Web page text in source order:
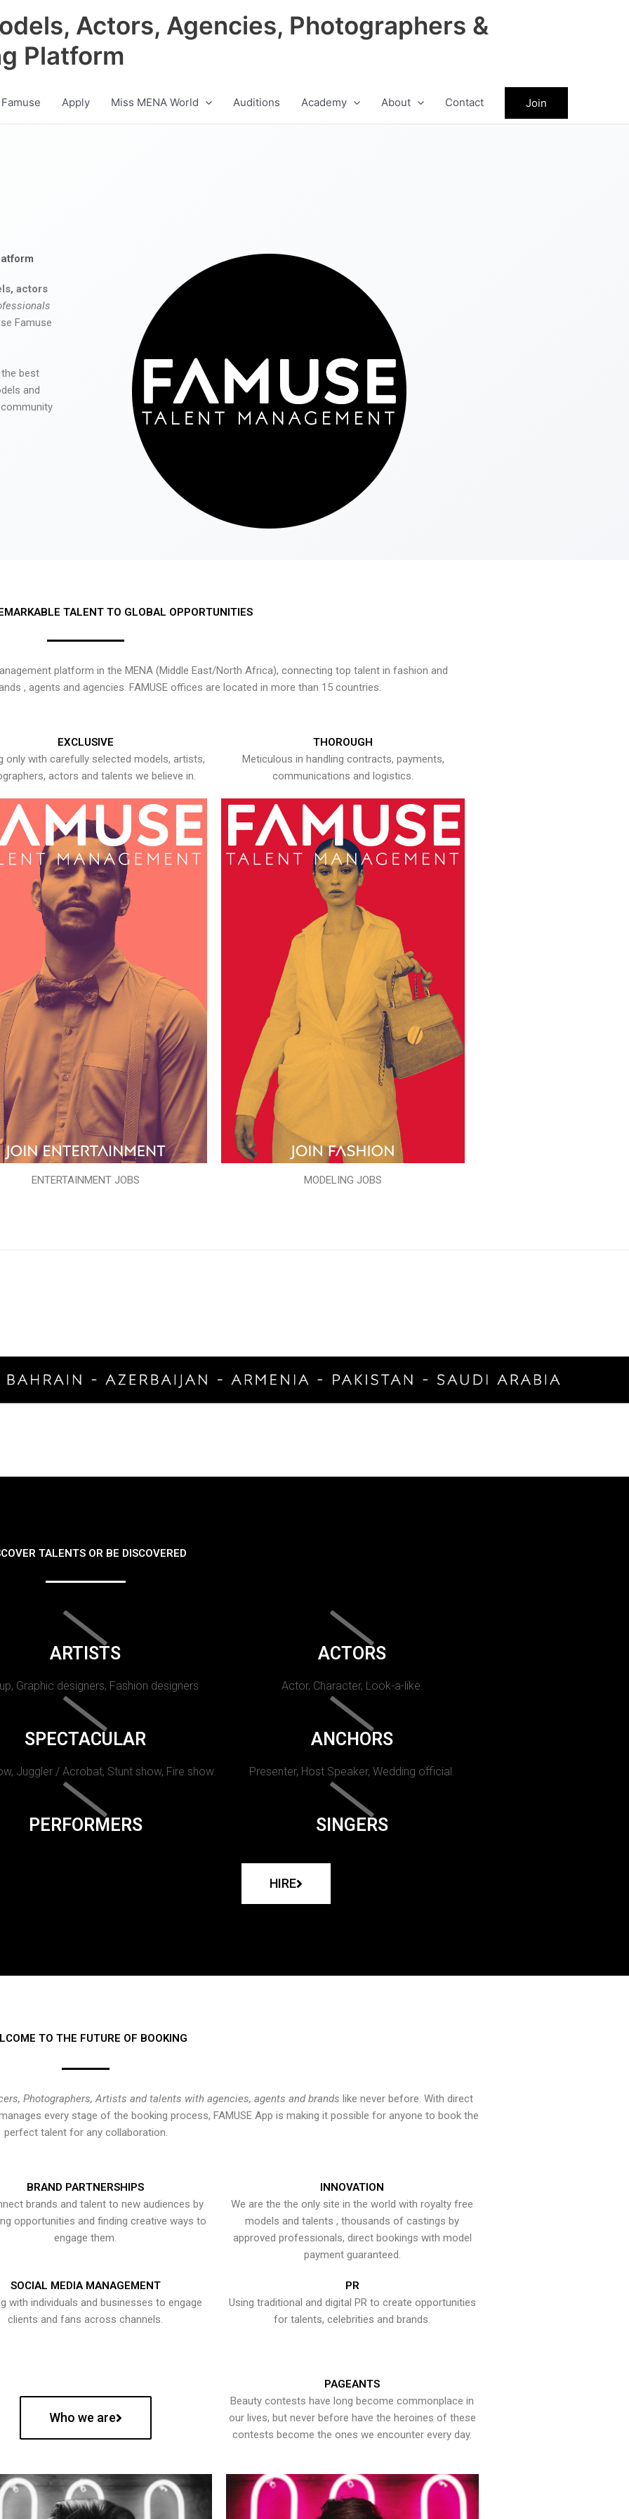
Actors, Agencies, Photographers &
Platform
Apply Miss MENA World Auditions Academy About Contact Join
actors
Famuse
best
and
TALENT TO GLOBAL OPPORTUNITIES
platform in the MENA (Middle East/North Africa), connecting top talent in fashion and
, agents and agencies. FAMUSE offices are located in more than 15 countries.
EXCLUSIVE
only with carefully selected models, artists,
actors and talents we believe in.
ENTERTAINMENT JOBS
THOROUGH
Meticulous in handling contracts, payments,
communications and logistics.
MODELING JOBS
TALENTS OR BE DISCOVERED
ARTISTS
Graphic designers, Fashion designers
ACTORS
Actor, Character, Look-a-like.
SPECTACULAR
Juggler / Acrobat, Stunt show, Fire show.
ANCHORS
Presenter, Host Speaker, Wedding official.
PERFORMERS SINGERS
HIRE
TO THE FUTURE OF BOOKING
Photographers, Artists and talents with agencies, agents and brands like never before. With direct
every stage of the booking process, FAMUSE App is making it possible for anyone to book the
perfect talent for any collaboration.
BRAND PARTNERSHIPS
brands and talent to new audiences by
opportunities and finding creative ways to
engage them.
INNOVATION
We are the the only site in the world with royalty free
models and talents , thousands of castings by
approved professionals, direct bookings with model
payment guaranteed.
SOCIAL MEDIA MANAGEMENT
with individuals and businesses to engage
clients and fans across channels.
PR
Using traditional and digital PR to create opportunities
for talents, celebrities and brands.
Who we are
PAGEANTS
Beauty contests have long become commonplace in
our lives, but never before have the heroines of these
contests become the ones we encounter every day.